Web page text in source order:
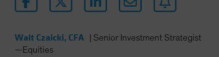
Italy - Italia
Latin America
Luxembourg and Other EMEA
Walt Czaicki, CFA
Senior Investment Strategist
—Equities